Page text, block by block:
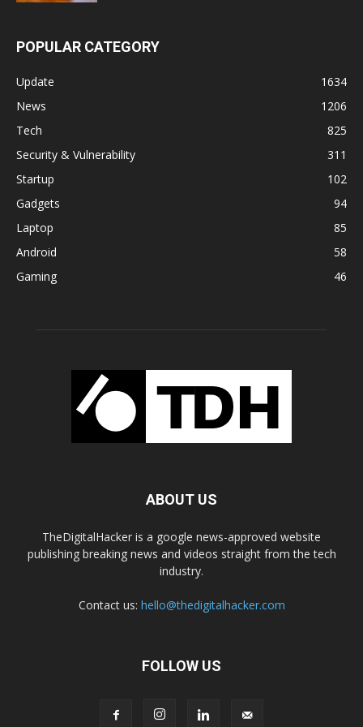
POPULAR CATEGORY
Update
1634
News
1206
Tech
825
Security & Vulnerability
311
Startup
102
Gadgets
94
Laptop
85
Android
58
Gaming
46
ABOUT US
TheDigitalHacker is a google news-approved website
publishing breaking news and videos straight from the tech
industry.
Contact us: hello@thedigitalhacker.com
FOLLOW US